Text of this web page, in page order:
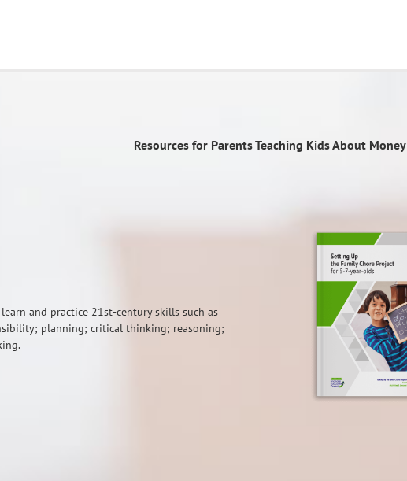
Resources for Parents Teaching Kids About Money
and practice 21st-century skills such as
planning; critical thinking; reasoning;